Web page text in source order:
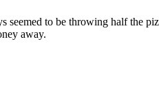
to be throwing half the
away.